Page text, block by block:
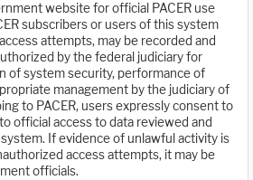
website for official PACER use
subscribers or users of this system
attempts, may be recorded and
by the federal judiciary for
of system security, performance of
management by the judiciary of
to PACER, users expressly consent to
official access to data reviewed and
If evidence of unlawful activity is
access attempts, it may be
officials.